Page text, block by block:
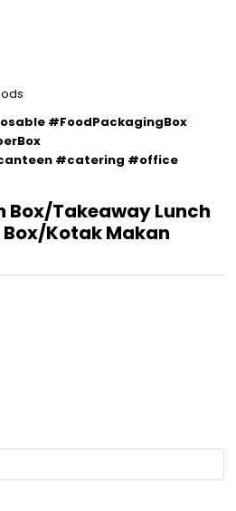
#FoodPackagingBox
#catering #office
Box/Takeaway Lunch
Kotak Makan